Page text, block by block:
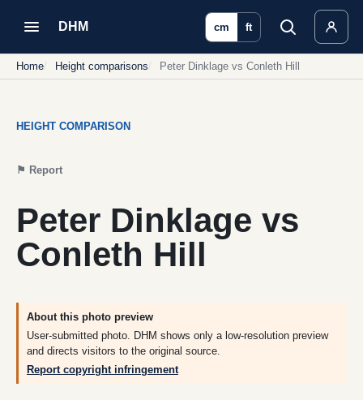
DHM cm ft
Home Height comparisons Peter Dinklage vs Conleth Hill
HEIGHT COMPARISON
⚑ Report
Peter Dinklage vs
Conleth Hill
About this photo preview
User-submitted photo. DHM shows only a low-resolution preview
and directs visitors to the original source.
Report copyright infringement